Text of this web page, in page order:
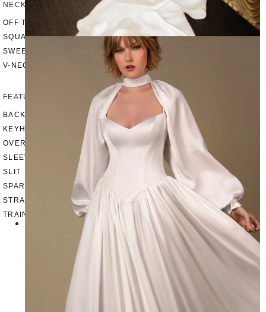
NECKLINES
OFF THE SHOULDER
SQUARE
SWEETHEART
V-NECK
FEATURES
BACKLESS
KEYHOLE
OVERSKIRT
SLEEVES
SLIT
SPARKLE
STRAPS
TRAIN